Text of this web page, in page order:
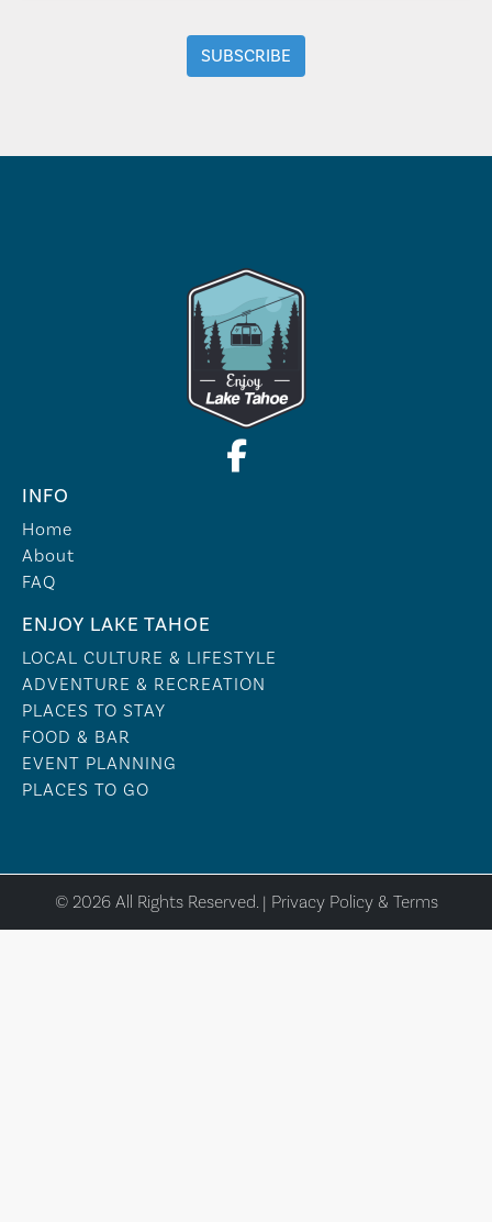
INFO
Home
About
FAQ
ENJOY LAKE TAHOE
LOCAL CULTURE & LIFESTYLE
ADVENTURE & RECREATION
PLACES TO STAY
FOOD & BAR
EVENT PLANNING
PLACES TO GO
© 2026 All Rights Reserved. | Privacy Policy & Terms